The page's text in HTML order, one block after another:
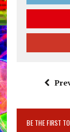
BE THE FIRST